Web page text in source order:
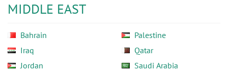
MIDDLE EAST
Bahrain
Iraq
Jordan
Palestine
Qatar
Saudi Arabia